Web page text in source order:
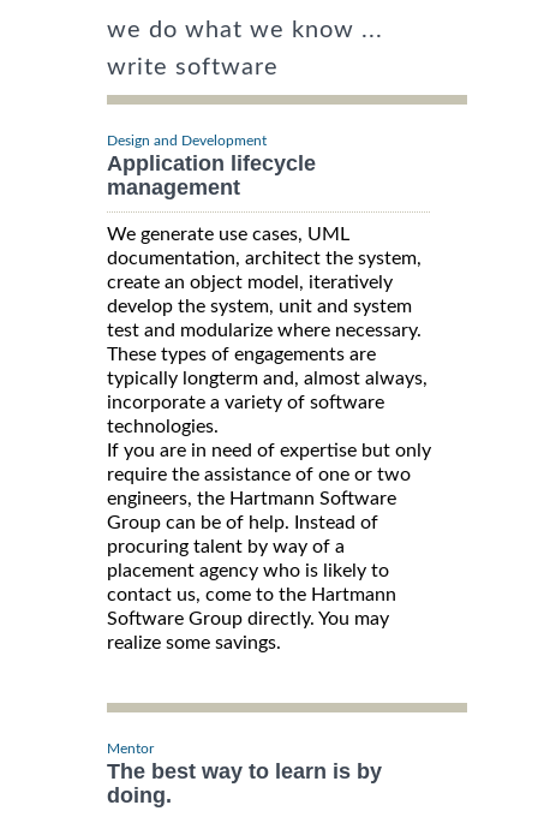
we do what we know ...
write software
Design and Development
Application lifecycle
management
We generate use cases, UML
documentation, architect the system,
create an object model, iteratively
develop the system, unit and system
test and modularize where necessary.
These types of engagements are
typically longterm and, almost always,
incorporate a variety of software
technologies.
If you are in need of expertise but only
require the assistance of one or two
engineers, the Hartmann Software
Group can be of help. Instead of
procuring talent by way of a
placement agency who is likely to
contact us, come to the Hartmann
Software Group directly. You may
realize some savings.
Mentor
The best way to learn is by
doing.